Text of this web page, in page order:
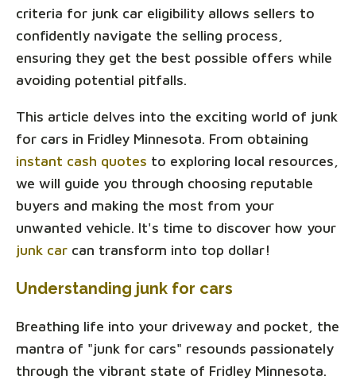
criteria for junk car eligibility allows sellers to
confidently navigate the selling process,
ensuring they get the best possible offers while
avoiding potential pitfalls.
This article delves into the exciting world of junk
for cars in Fridley Minnesota. From obtaining
instant cash quotes to exploring local resources,
we will guide you through choosing reputable
buyers and making the most from your
unwanted vehicle. It's time to discover how your
junk car can transform into top dollar!
Understanding junk for cars
Breathing life into your driveway and pocket, the
mantra of "junk for cars" resounds passionately
through the vibrant state of Fridley Minnesota.